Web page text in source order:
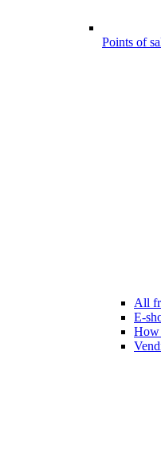
Points of
All
E-
How